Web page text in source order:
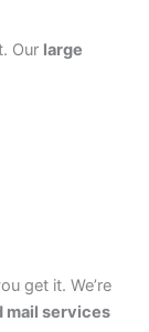
Our large
get it. We’re
mail services